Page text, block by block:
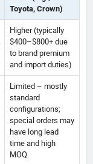
Toyota, Crown)
Higher (typically
$400–$800+ due
to brand premium
and import duties)
Limited – mostly
standard
configurations;
special orders may
have long lead
time and high
MOQ.